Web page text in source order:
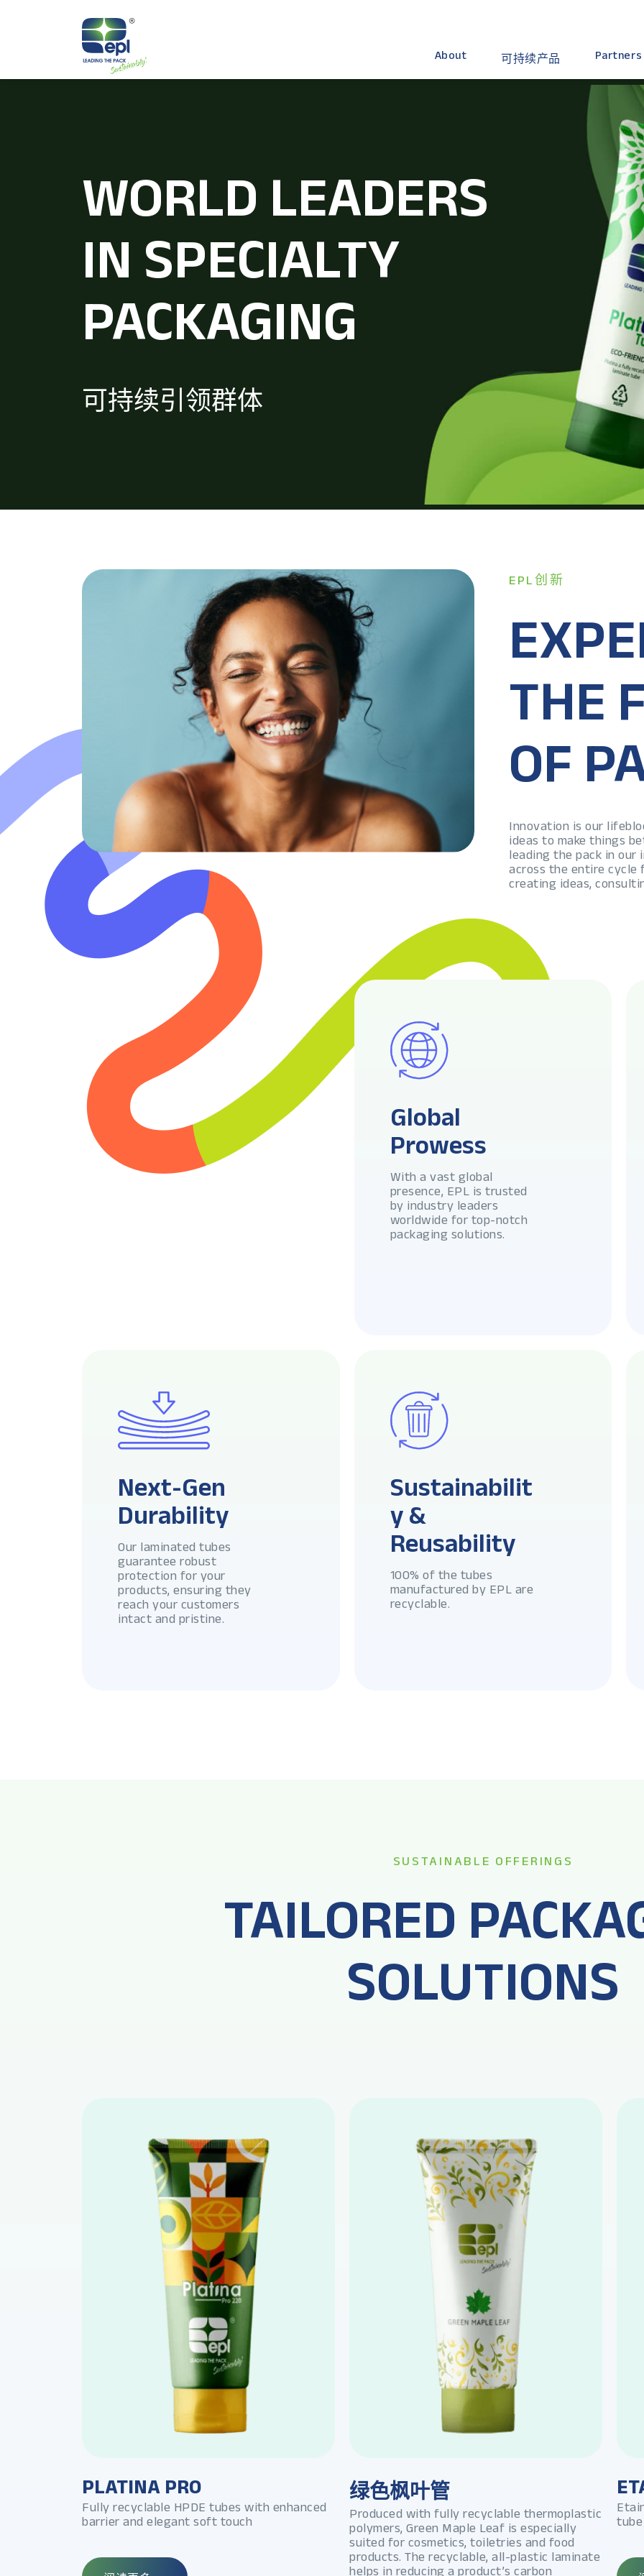
About 可持续产品 Partners
WORLD LEADERS
IN SPECIALTY
PACKAGING
可持续引领群体
EPL创新
THE
OF
Innovation is our
ideas to make things
leading the pack in our
across the entire cycle
creating ideas,
Global
Prowess
With a vast global
presence, EPL is trusted
by industry leaders
worldwide for top-notch
packaging solutions.
Next-Gen
Durability
Our laminated tubes
guarantee robust
protection for your
products, ensuring they
reach your customers
intact and pristine.
Sustainabilit
y &
Reusability
100% of the tubes
manufactured by EPL are
recyclable.
SUSTAINABLE OFFERINGS
TAILORED
SOLUTIONS
PLATINA PRO
Fully recyclable HPDE tubes with enhanced
barrier and elegant soft touch
绿色枫叶管
Produced with fully recyclable thermoplastic
polymers, Green Maple Leaf is especially
suited for cosmetics, toiletries and food
products. The recyclable, all-plastic laminate
helps in reducing a product’s carbon
tube